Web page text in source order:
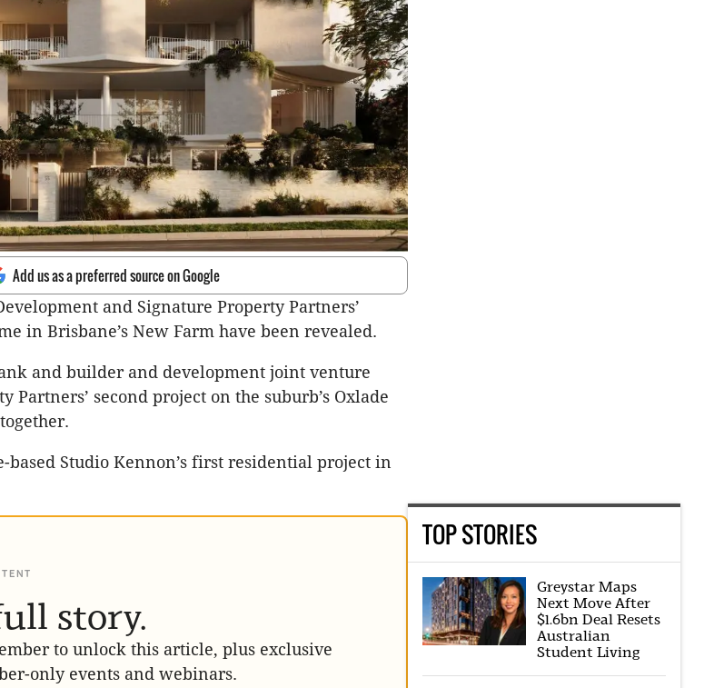
Add us as a preferred source on Google
and Signature Property Partners’
in Brisbane’s New Farm have been revealed.
and builder and development joint venture
Partners’ second project on the suburb’s Oxlade
Studio Kennon’s first residential project in
story.
to unlock this article, plus exclusive
only events and webinars.
TOP STORIES
Greystar Maps
Next Move After
$1.6bn Deal Resets
Australian
Student Living